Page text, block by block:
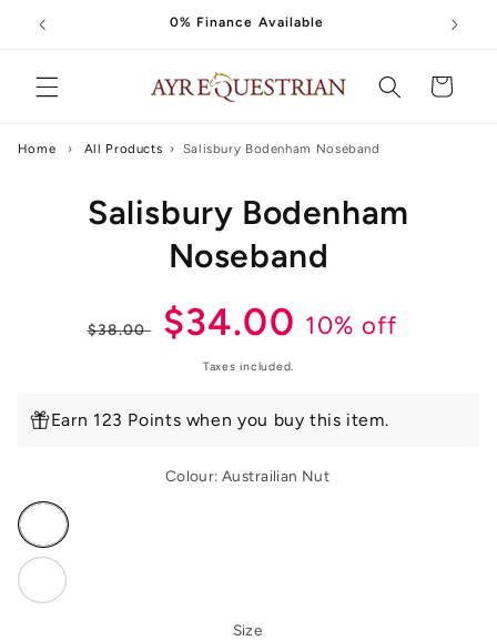
Skip to
content
0% Finance Available
Cart
Home › All Products › Salisbury Bodenham Noseband
Salisbury Bodenham
Noseband
Regular
$38.00
Sale
price
$34.00 10% off
Taxes included.
Earn 123 Points when you buy this item.
Colour: Austrailian Nut
Variant
sold
out
or
unavailable
Variant
sold
out
Size